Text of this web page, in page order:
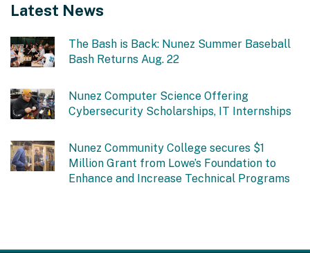
Latest News
The Bash is Back: Nunez Summer Baseball
Bash Returns Aug. 22
Nunez Computer Science Offering
Cybersecurity Scholarships, IT Internships
Nunez Community College secures $1
Million Grant from Lowe’s Foundation to
Enhance and Increase Technical Programs